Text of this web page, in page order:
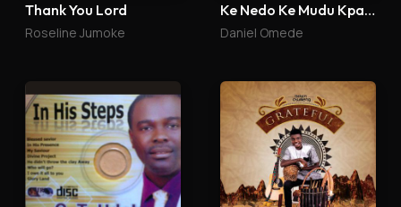
Thank You Lord
Roseline Jumoke
Ke Nedo Ke Mudu Kpa Olajijili
Daniel Omede